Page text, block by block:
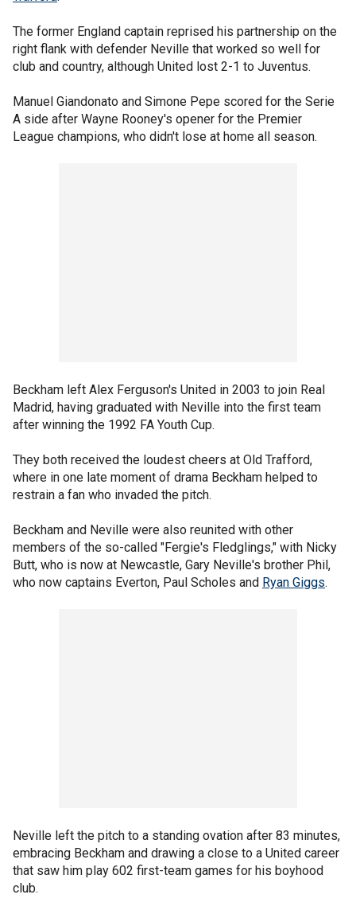
The former England captain reprised his partnership on the
right flank with defender Neville that worked so well for
club and country, although United lost 2-1 to Juventus.
Manuel Giandonato and Simone Pepe scored for the Serie
A side after Wayne Rooney's opener for the Premier
League champions, who didn't lose at home all season.
Beckham left Alex Ferguson's United in 2003 to join Real
Madrid, having graduated with Neville into the first team
after winning the 1992 FA Youth Cup.
They both received the loudest cheers at Old Trafford,
where in one late moment of drama Beckham helped to
restrain a fan who invaded the pitch.
Beckham and Neville were also reunited with other
members of the so-called "Fergie's Fledglings," with Nicky
Butt, who is now at Newcastle, Gary Neville's brother Phil,
who now captains Everton, Paul Scholes and Ryan Giggs.
Neville left the pitch to a standing ovation after 83 minutes,
embracing Beckham and drawing a close to a United career
that saw him play 602 first-team games for his boyhood
club.